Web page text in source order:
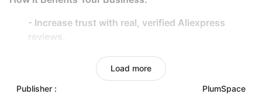
- Increase trust with real, verified Aliexpress
reviews.
customer feedback.
- Reduce return rates by setting the right
Load more
Publisher : PlumSpace